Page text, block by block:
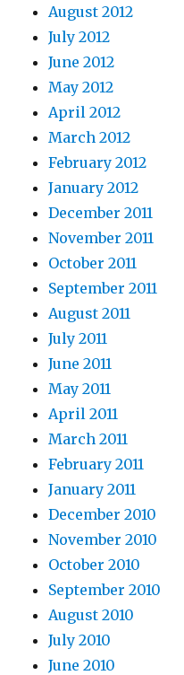
August 2012
July 2012
June 2012
May 2012
April 2012
March 2012
February 2012
January 2012
December 2011
November 2011
October 2011
September 2011
August 2011
July 2011
June 2011
May 2011
April 2011
March 2011
February 2011
January 2011
December 2010
November 2010
October 2010
September 2010
August 2010
July 2010
June 2010